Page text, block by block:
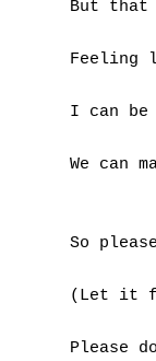
But that
Feeling
I can
We can
So
(Let it
Please